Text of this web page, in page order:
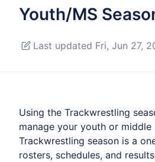
Youth/MS
Last updated Fri, Jun 27,
Using the Trackwrestling
manage your youth or middle
Trackwrestling season is a
rosters, schedules, and